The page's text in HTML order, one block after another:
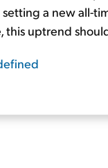
setting a new all-
this uptrend